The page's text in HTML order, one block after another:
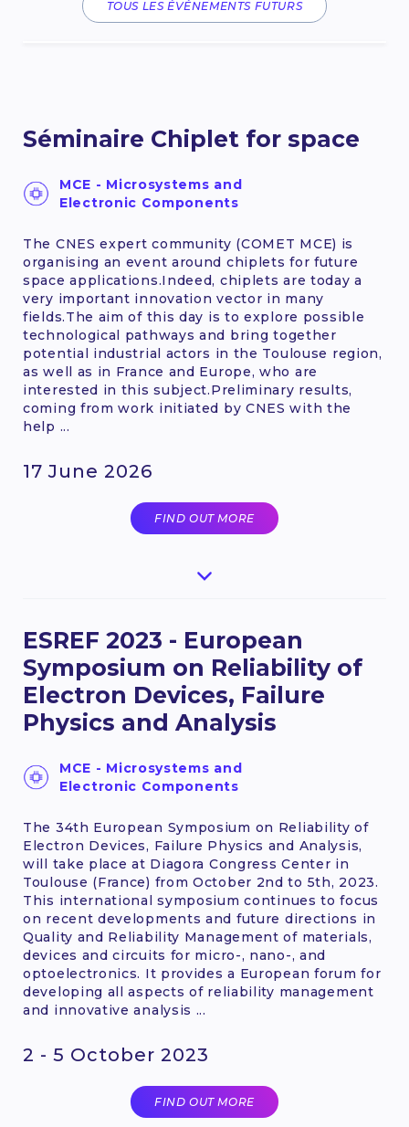
TOUS LES ÉVÉNEMENTS FUTURS
17 June 2026
Séminaire Chiplet for space
MCE - Microsystems and
Electronic Components
The CNES expert community (COMET MCE) is
organising an event around chiplets for future
space applications.Indeed, chiplets are today a
very important innovation vector in many
fields.The aim of this day is to explore possible
technological pathways and bring together
potential industrial actors in the Toulouse region,
as well as in France and Europe, who are
interested in this subject.Preliminary results,
coming from work initiated by CNES with the
help ...
FIND OUT MORE
2 - 5 October 2023
ESREF 2023 - European
Symposium on Reliability of
Electron Devices, Failure
Physics and Analysis
MCE - Microsystems and
Electronic Components
The 34th European Symposium on Reliability of
Electron Devices, Failure Physics and Analysis,
will take place at Diagora Congress Center in
Toulouse (France) from October 2nd to 5th, 2023.
This international symposium continues to focus
on recent developments and future directions in
Quality and Reliability Management of materials,
devices and circuits for micro-, nano-, and
optoelectronics. It provides a European forum for
developing all aspects of reliability management
and innovative analysis ...
FIND OUT MORE